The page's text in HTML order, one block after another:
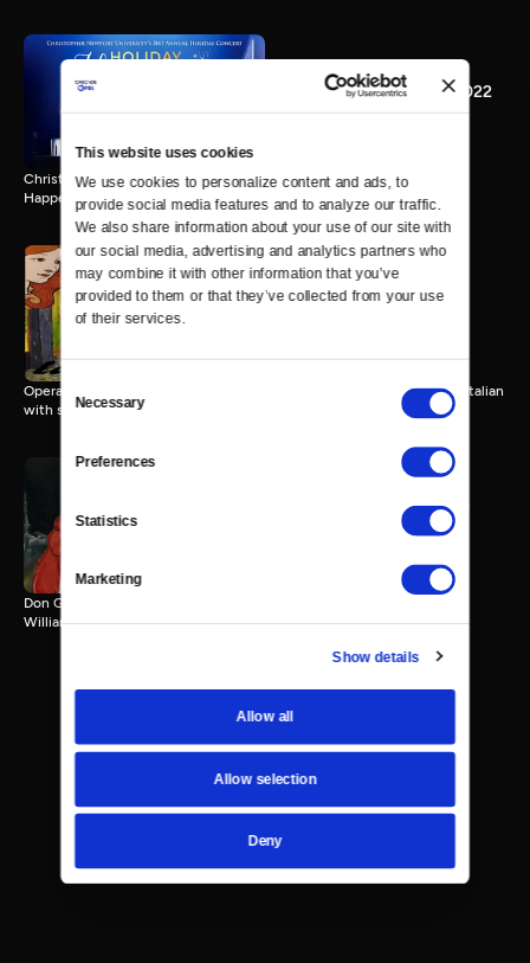
This website uses cookies
We use cookies to personalize content and ads, to
provide social media features and to analyze our traffic.
We also share information about your use of our site with
our social media, advertising and analytics partners who
may combine it with other information that you’ve
provided to them or that they’ve collected from your use
of their services.
Consent
Selection
Necessary
Preferences
Statistics
Marketing
Show details
Allow all
Allow selection
Deny
CNU Holiday Happening 2022
45 MIN
Christopher Newport University presents the 31st annual Holiday
Happening Concert
Opera in Williamsburg: La
Opera in Williamsburg presents La Boheme by Giaccomo Puccini, in Italian
with subtitles.
Opera in Williamsburg: Don
Don Giovanni by Mozart. Opera in Williamsburg, Kimball Theatre,
Williamsburg, VA, 5/14/22